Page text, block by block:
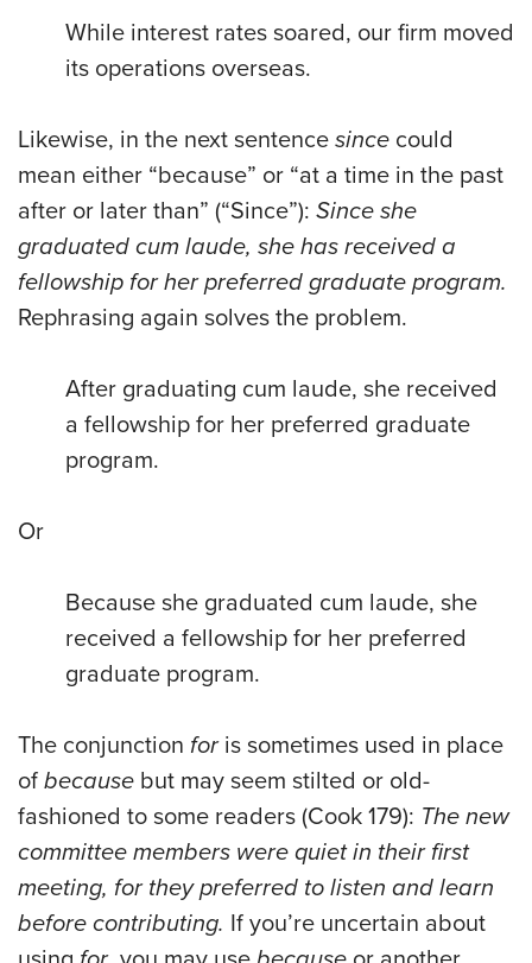
While interest rates soared, our firm moved
its operations overseas.
Likewise, in the next sentence since could
mean either “because” or “at a time in the past
after or later than” (“Since”): Since she
graduated cum laude, she has received a
fellowship for her preferred graduate program.
Rephrasing again solves the problem.
After graduating cum laude, she received
a fellowship for her preferred graduate
program.
Or
Because she graduated cum laude, she
received a fellowship for her preferred
graduate program.
The conjunction foris sometimes used in place
of because but may seem stilted or old-
fashioned to some readers (Cook 179): The new
committee members were quiet in their first
meeting, for they preferred to listen and learn
before contributing. If you’re uncertain about